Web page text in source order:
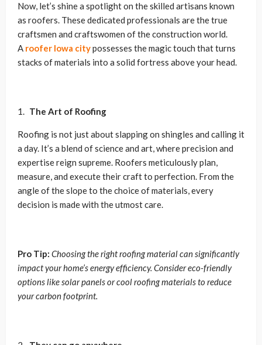
Now, let’s shine a spotlight on the skilled artisans known
as roofers. These dedicated professionals are the true
craftsmen and craftswomen of the construction world.
A roofer Iowa citypossesses the magic touch that turns
stacks of materials into a solid fortress above your head.
The Art of Roofing
Roofing is not just about slapping on shingles and calling it
a day. It’s a blend of science and art, where precision and
expertise reign supreme. Roofers meticulously plan,
measure, and execute their craft to perfection. From the
angle of the slope to the choice of materials, every
decision is made with the utmost care.
Pro Tip: Choosing the right roofing material can significantly
impact your home’s energy efficiency. Consider eco-friendly
options like solar panels or cool roofing materials to reduce
your carbon footprint.